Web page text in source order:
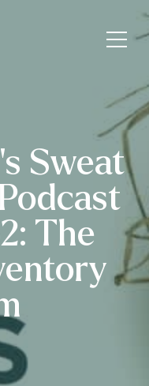
Sweat
The